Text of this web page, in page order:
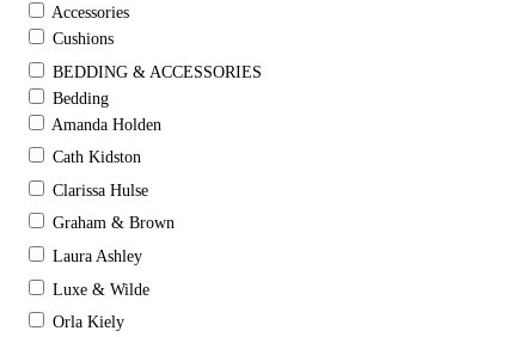
Accessories
Cushions
BEDDING & ACCESSORIES
Bedding
Amanda Holden
Cath Kidston
Clarissa Hulse
Graham & Brown
Laura Ashley
Luxe & Wilde
Orla Kiely